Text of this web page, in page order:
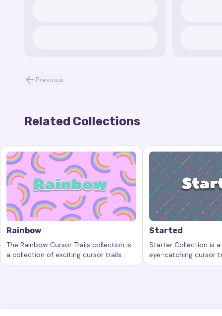
Previous
Related Collections
Rainbow
The Rainbow Cursor Trails collection is
a collection of exciting cursor trails
that add a new level of beauty and
Keywords:Rainbow, custom cursor trails, custom cursor
Started
Starter Collection is
eye-catching cursor
new level of
Keywords:Started,